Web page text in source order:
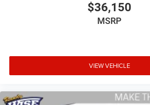
$36,150
MSRP
VIEW VEHICLE